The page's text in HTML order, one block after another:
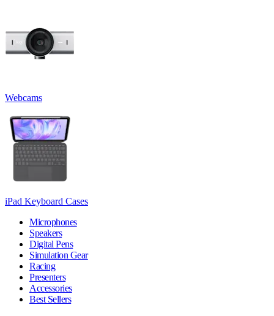
Webcams
iPad Keyboard Cases
Microphones
Speakers
Digital Pens
Simulation Gear
Racing
Presenters
Accessories
Best Sellers